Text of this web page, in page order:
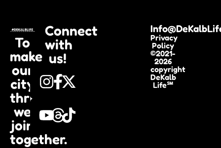
To
make
our
city
thrive,
we
join
together.​
Connect
with
us!
Privacy
Policy
©2021-
2026
copyright
DeKalb
Life℠